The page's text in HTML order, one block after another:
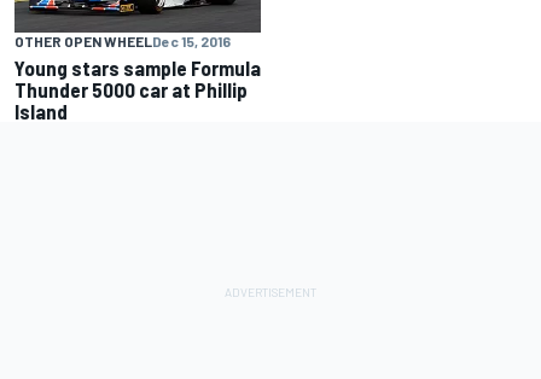
OTHER OPEN WHEELDec 15, 2016
Young stars sample Formula
Thunder 5000 car at Phillip
Island